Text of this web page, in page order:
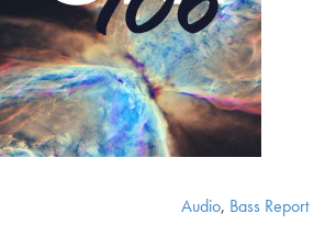
Audio, Bass Report